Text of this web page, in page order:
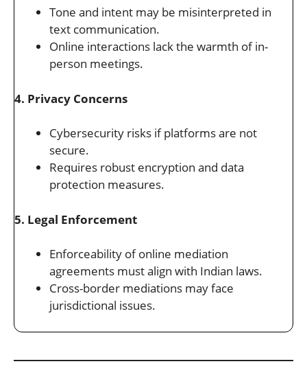
Tone and intent may be misinterpreted in
text communication.
Online interactions lack the warmth of in-
person meetings.
4. Privacy Concerns
Cybersecurity risks if platforms are not
secure.
Requires robust encryption and data
protection measures.
5. Legal Enforcement
Enforceability of online mediation
agreements must align with Indian laws.
Cross-border mediations may face
jurisdictional issues.